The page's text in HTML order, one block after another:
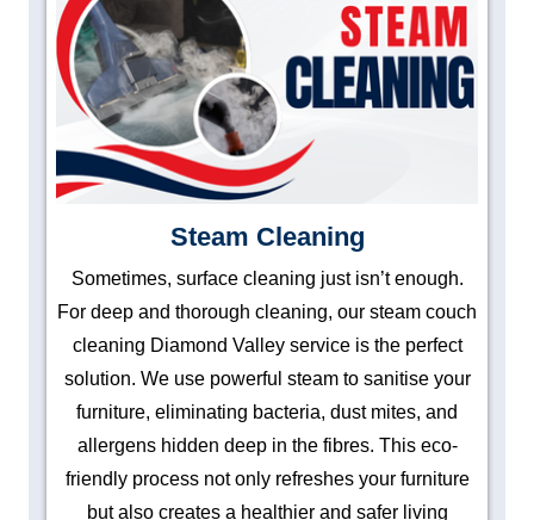
Steam Cleaning
Sometimes, surface cleaning just isn’t enough.
For deep and thorough cleaning, our steam couch
cleaning Diamond Valley service is the perfect
solution. We use powerful steam to sanitise your
furniture, eliminating bacteria, dust mites, and
allergens hidden deep in the fibres. This eco-
friendly process not only refreshes your furniture
but also creates a healthier and safer living